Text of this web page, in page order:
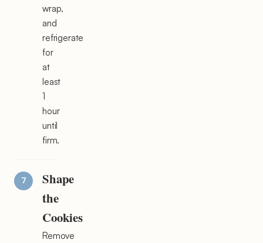
wrap,
and
refrigerate
for
at
least
1
hour
until
firm.
Shape
the
Cookies
Remove